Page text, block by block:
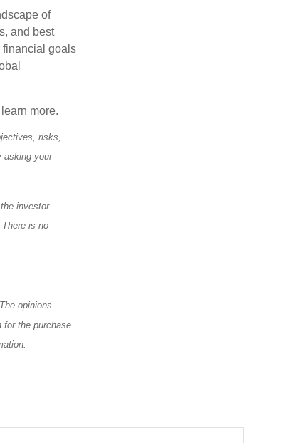
of
and best
financial goals
more.
risks,
asking your
investor
is no
opinions
for the purchase